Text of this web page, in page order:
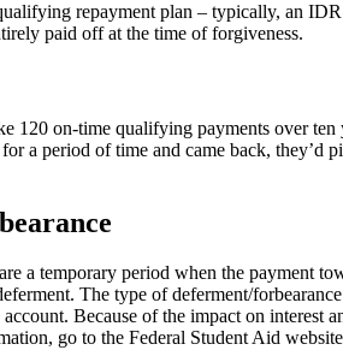
repayment plan – typically, an
paid off at the time of forgiveness.
120 on-time qualifying payments over
a period of time and came back, they’d
a temporary period when the payment
The type of deferment/
Because of the impact on
go to the Federal Student Aid